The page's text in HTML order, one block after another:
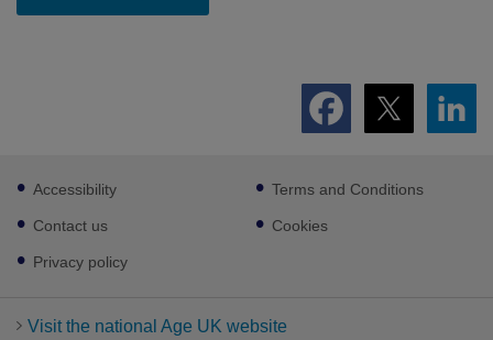
Footer
sub
links
Accessibility
Contact us
Privacy policy
Terms and Conditions
Cookies
Visit the national Age UK website